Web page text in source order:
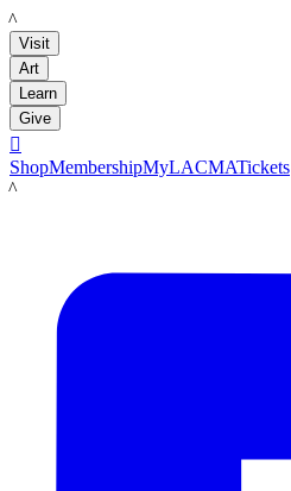
LACMA
Visit
Art
Learn
Give

ShopMembershipMyLACMATickets
LACMA